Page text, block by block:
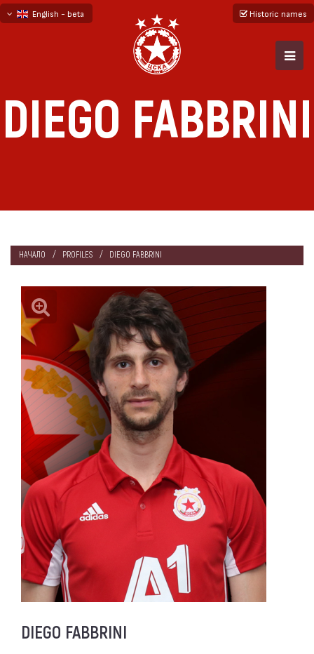
English - beta
Historic names
DIEGO FABBRINI
НАЧАЛО PROFILES DIEGO FABBRINI
DIEGO FABBRINI